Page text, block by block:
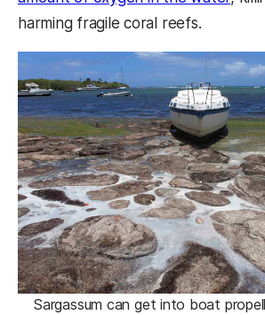
harming fragile coral reefs.
Sargassum can get into boat